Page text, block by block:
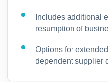
Includes additional
resumption of
Options for
dependent supplier